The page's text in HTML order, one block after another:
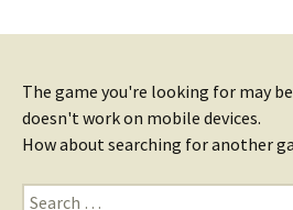
The game you're looking for may
doesn't work on mobile devices.
How about searching for another
Search